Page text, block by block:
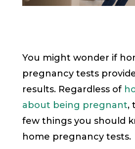
You might wonder if
pregnancy tests
results. Regardless of
about being pregnant,
few things you should
home pregnancy tests.